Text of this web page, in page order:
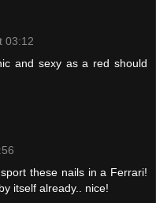
03:12
and sexy as a red should
these nails in a Ferrari!
itself already.. nice!